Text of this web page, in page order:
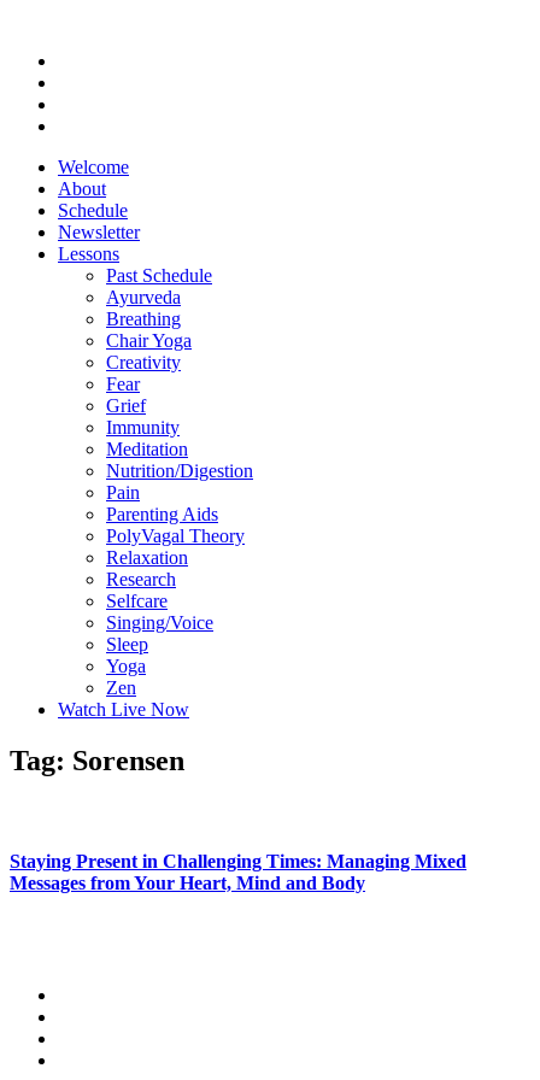
Welcome
About
Schedule
Newsletter
Lessons
Past Schedule
Ayurveda
Breathing
Chair Yoga
Creativity
Fear
Grief
Immunity
Meditation
Nutrition/Digestion
Pain
Parenting Aids
PolyVagal Theory
Relaxation
Research
Selfcare
Singing/Voice
Sleep
Yoga
Zen
Watch Live Now
Tag: Sorensen
Staying Present in Challenging Times: Managing Mixed
Messages from Your Heart, Mind and Body